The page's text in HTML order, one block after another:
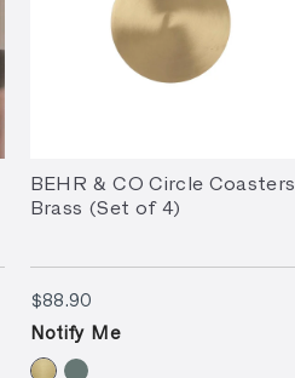
BEHR & CO Circle Coasters,
Brass (Set of 4)
$88.90
Notify Me